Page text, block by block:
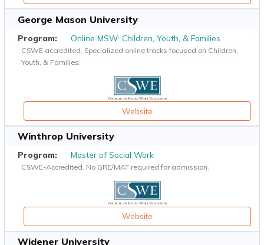
George Mason University
Online MSW: Children, Youth, & Families
CSWE accredited. Specialized online tracks focused on Children,
Youth, & Families.
Website
Winthrop University
Master of Social Work
CSWE-Accredited. No GRE/MAT required for admission.
Website
Widener University